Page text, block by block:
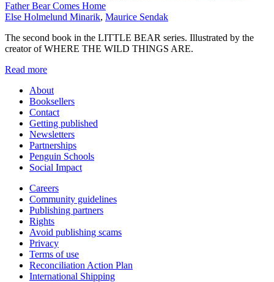
Father Bear Comes Home
Else Holmelund Minarik, Maurice Sendak
The second book in the LITTLE BEAR series. Illustrated by the
creator of WHERE THE WILD THINGS ARE.
Read more
About
Booksellers
Contact
Getting published
Newsletters
Partnerships
Penguin Schools
Social Impact
Careers
Community guidelines
Publishing partners
Rights
Avoid publishing scams
Privacy
Terms of use
Reconciliation Action Plan
International Shipping